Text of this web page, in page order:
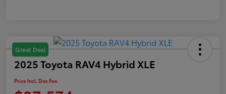
Great Deal
2025 Toyota RAV4 Hybrid XLE
Price Incl. Doc Fee